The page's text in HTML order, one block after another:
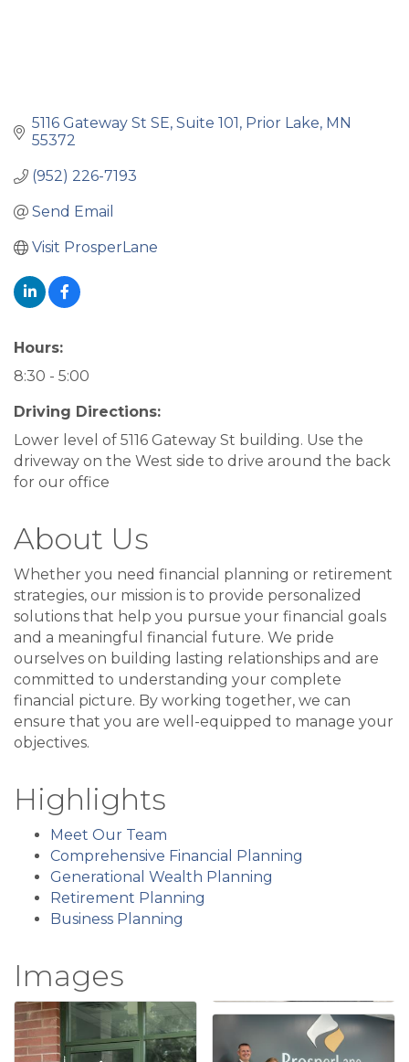
5116 Gateway St SE Suite 101 Prior Lake MN
55372
(952) 226-7193
Send Email
Visit ProsperLane
Hours:
8:30 - 5:00
Driving Directions:
Lower level of 5116 Gateway St building. Use the
driveway on the West side to drive around the back
for our office
About Us
Whether you need financial planning or retirement
strategies, our mission is to provide personalized
solutions that help you pursue your financial goals
and a meaningful financial future. We pride
ourselves on building lasting relationships and are
committed to understanding your complete
financial picture. By working together, we can
ensure that you are well-equipped to manage your
objectives.
Highlights
Meet Our Team
Comprehensive Financial Planning
Generational Wealth Planning
Retirement Planning
Business Planning
Images